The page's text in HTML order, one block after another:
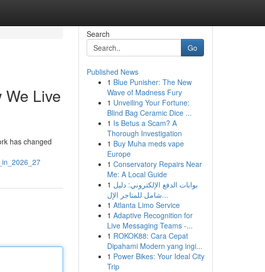
We Live
has changed
Search
Go
Published News
1 Blue Punisher: The New
Wave of Madness Fury
1 Unveiling Your Fortune:
Blind Bag Ceramic Dice ...
1 Is Betus a Scam? A
Thorough Investigation
1 Buy Muha meds vape
Europe
1 Conservatory Repairs Near
Me: A Local Guide
1 بوابات الدفع الإلكتروني: دليل
شامل للمتاجر الإل...
1 Atlanta Limo Service
1 Adaptive Recognition for
Live Messaging Teams -...
1 ROKOK88: Cara Cepat
Dipahami Modern yang ingi...
1 Power Bikes: Your Ideal City
Trip